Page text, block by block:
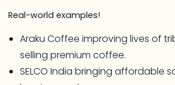
Real-world examples!
Araku Coffee improving lives of
selling premium coffee.
SELCO India bringing affordable